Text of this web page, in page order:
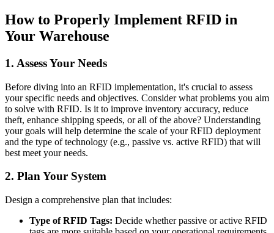
How to Properly Implement RFID in
Your Warehouse
1. Assess Your Needs
Before diving into an RFID implementation, it's crucial to assess
your specific needs and objectives. Consider what problems you aim
to solve with RFID. Is it to improve inventory accuracy, reduce
theft, enhance shipping speeds, or all of the above? Understanding
your goals will help determine the scale of your RFID deployment
and the type of technology (e.g., passive vs. active RFID) that will
best meet your needs.
2. Plan Your System
Design a comprehensive plan that includes:
Type of RFID Tags: Decide whether passive or active RFID